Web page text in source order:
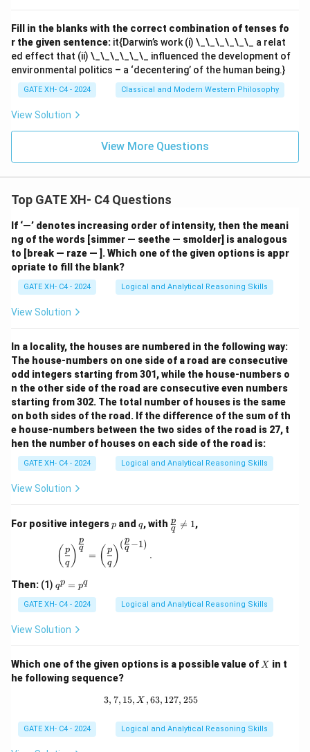
Fill in the blanks with the correct combination of tenses fo
r the given sentence: it{Darwin’s work (i) \_\_\_\_\_\_ a relat
ed effect that (ii) \_\_\_\_\_\_ influenced the development of
environmental politics – a ‘decentering’ of the human being.}
GATE XH- C4 - 2024 Classical and Modern Western Philosophy
View Solution
View More Questions
Top GATE XH- C4 Questions
If ‘—’ denotes increasing order of intensity, then the meani
ng of the words [simmer — seethe — smolder] is analogous
to [break — raze — ]. Which one of the given options is appr
opriate to fill the blank?
GATE XH- C4 - 2024 Logical and Analytical Reasoning Skills
View Solution
In a locality, the houses are numbered in the following way:
The house-numbers on one side of a road are consecutive
odd integers starting from 301, while the house-numbers o
n the other side of the road are consecutive even numbers
starting from 302. The total number of houses is the same
on both sides of the road. If the difference of the sum of th
e house-numbers between the two sides of the road is 27, t
hen the number of houses on each side of the road is:
GATE XH- C4 - 2024 Logical and Analytical Reasoning Skills
View Solution
For positive integersp
p and q
q, with \fr
ac
q
p 
= 1,
\left(\frac{p}{q}\right)^{\frac{p}{q}} =
( q
p ) q
p
= ( q
p )
(q
p −1)
.
Then: (1) q
^
p
=
p
qp = pq
GATE XH- C4 - 2024 Logical and Analytical Reasoning Skills
View Solution
Which one of the given options is a possible value of X
X in t
he following sequence?
3, 7, 15, X, 63, 127, 255
3, 7, 15, X ,63, 127, 255
GATE XH- C4 - 2024 Logical and Analytical Reasoning Skills